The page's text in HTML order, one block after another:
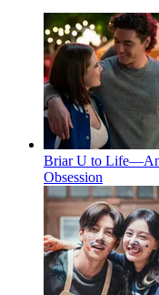
Briar U to
Obsession